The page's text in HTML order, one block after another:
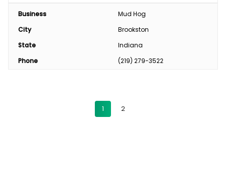
Business
Mud Hog
City
Brookston
State
Indiana
Phone
(219) 279-3522
1 2